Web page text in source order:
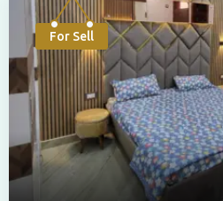
For Sell